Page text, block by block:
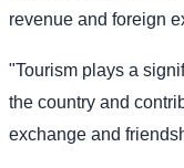
revenue and foreign
"Tourism plays a
the country and
exchange and